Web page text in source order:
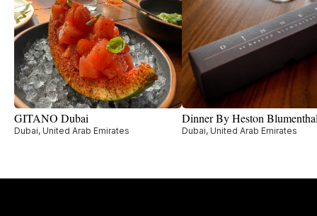
GITANO Dubai
Dubai, United Arab Emirates
Dinner By Heston
Dubai, United Arab Emirates